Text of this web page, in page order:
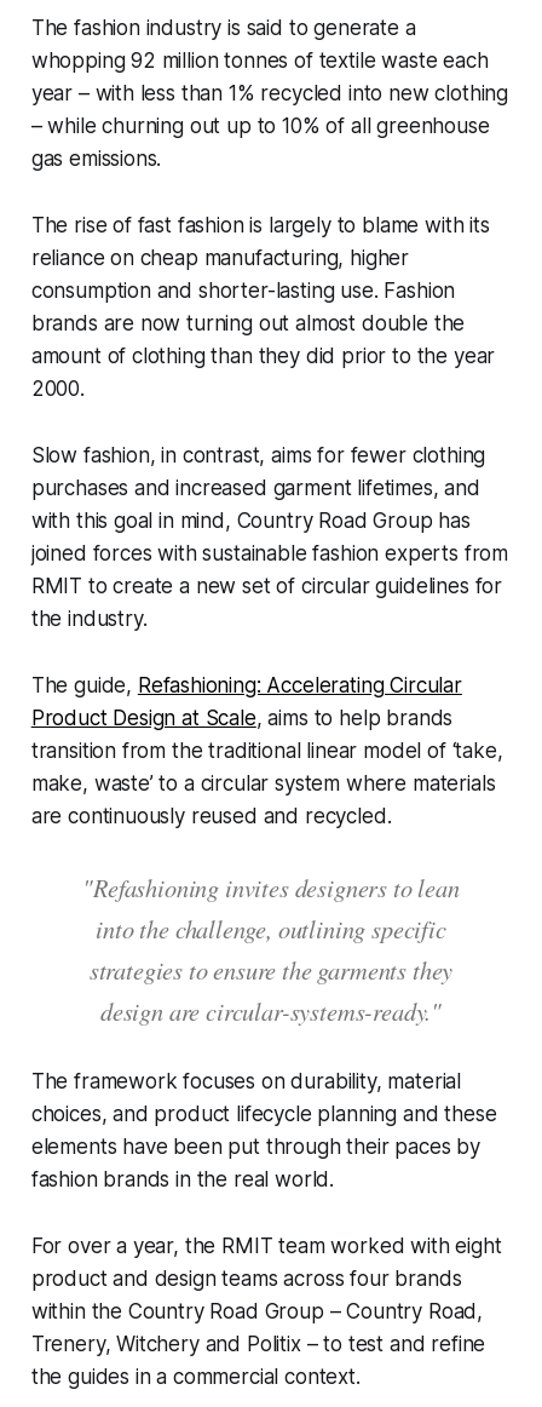
The fashion industry is said to generate a
whopping 92 million tonnes of textile waste each
year – with less than 1% recycled into new clothing
– while churning out up to 10% of all greenhouse
gas emissions.
The rise of fast fashion is largely to blame with its
reliance on cheap manufacturing, higher
consumption and shorter-lasting use. Fashion
brands are now turning out almost double the
amount of clothing than they did prior to the year
2000.
Slow fashion, in contrast, aims for fewer clothing
purchases and increased garment lifetimes, and
with this goal in mind, Country Road Group has
joined forces with sustainable fashion experts from
RMIT to create a new set of circular guidelines for
the industry.
The guide, Refashioning: Accelerating Circular
Product Design at Scale, aims to help brands
transition from the traditional linear model of ‘take,
make, waste’ to a circular system where materials
are continuously reused and recycled.
"Refashioning invites designers to lean
into the challenge, outlining specific
strategies to ensure the garments they
design are circular-systems-ready."
The framework focuses on durability, material
choices, and product lifecycle planning and these
elements have been put through their paces by
fashion brands in the real world.
For over a year, the RMIT team worked with eight
product and design teams across four brands
within the Country Road Group – Country Road,
Trenery, Witchery and Politix – to test and refine
the guides in a commercial context.